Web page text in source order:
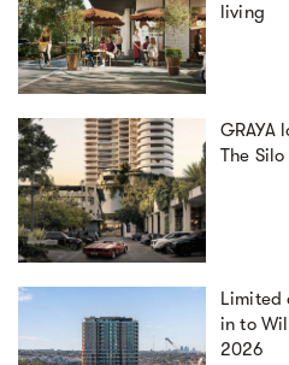
living
GRAYA
The
Limited
in to
2026